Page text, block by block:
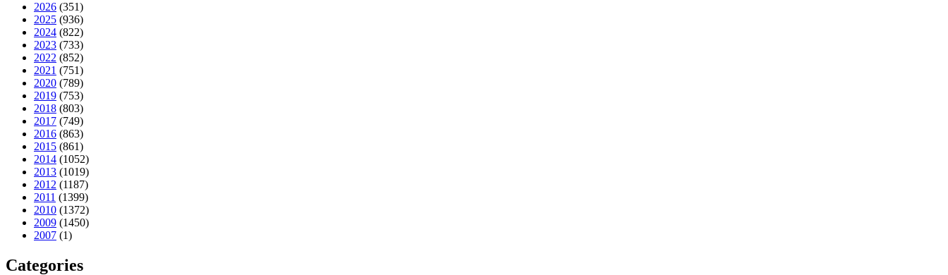
2026 (351)
2025 (936)
2024 (822)
2023 (733)
2022 (852)
2021 (751)
2020 (789)
2019 (753)
2018 (803)
2017 (749)
2016 (863)
2015 (861)
2014 (1052)
2013 (1019)
2012 (1187)
2011 (1399)
2010 (1372)
2009 (1450)
2007 (1)
Categories